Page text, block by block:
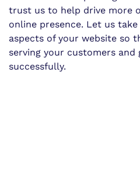
trust us to help drive more
online presence. Let us
aspects of your website so
serving your customers and
successfully.